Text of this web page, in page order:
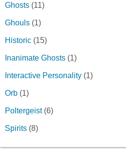
Ghosts (11)
Ghouls (1)
Historic (15)
Inanimate Ghosts (1)
Interactive Personality (1)
Orb (1)
Poltergeist(6)
Spirits (8)